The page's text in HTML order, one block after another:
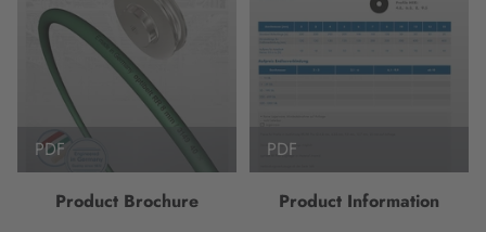
PDF
Product Brochure
PDF
Product Information